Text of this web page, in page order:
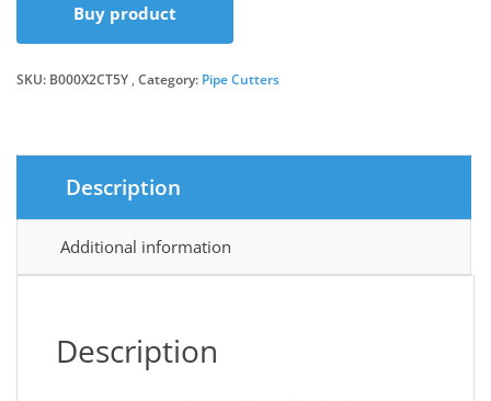
Buy product
SKU: B000X2CT5Y Category: Pipe Cutters
Description
Additional information
Description